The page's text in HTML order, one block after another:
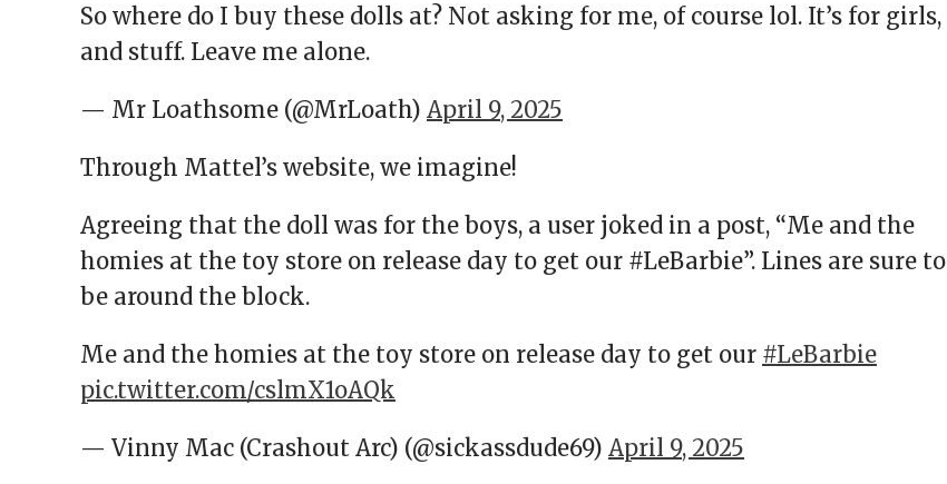
So where do I buy these dolls at? Not asking for me, of course lol. It’s for girls,
and stuff. Leave me alone.
— Mr Loathsome (@MrLoath) April 9, 2025
Through Mattel’s website, we imagine!
Agreeing that the doll was for the boys, a user joked in a post, “Me and the
homies at the toy store on release day to get our #LeBarbie”. Lines are sure to
be around the block.
Me and the homies at the toy store on release day to get our #LeBarbie
pic.twitter.com/cslmX1oAQk
— Vinny Mac (Crashout Arc) (@sickassdude69) April 9, 2025